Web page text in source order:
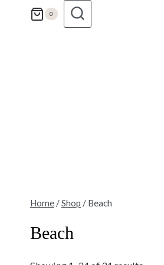
0
Home /Shop / Beach
Beach